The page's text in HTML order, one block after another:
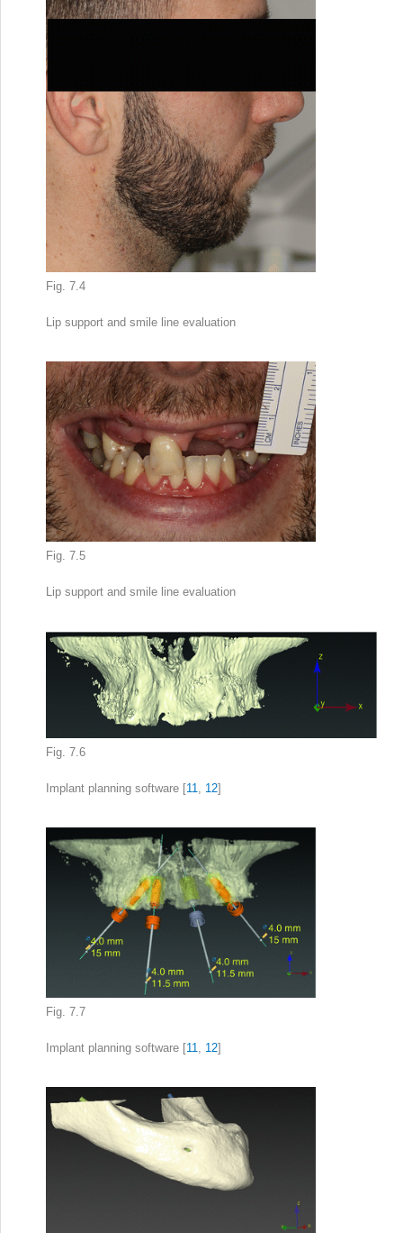
Fig. 7.4
Lip support and smile line evaluation
Fig. 7.5
Lip support and smile line evaluation
Fig. 7.6
Implant planning software [11, 12]
Fig. 7.7
Implant planning software [11 12]